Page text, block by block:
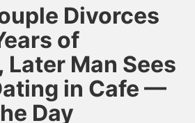
Divorces
of
Later Man Sees
in Cafe —
Day